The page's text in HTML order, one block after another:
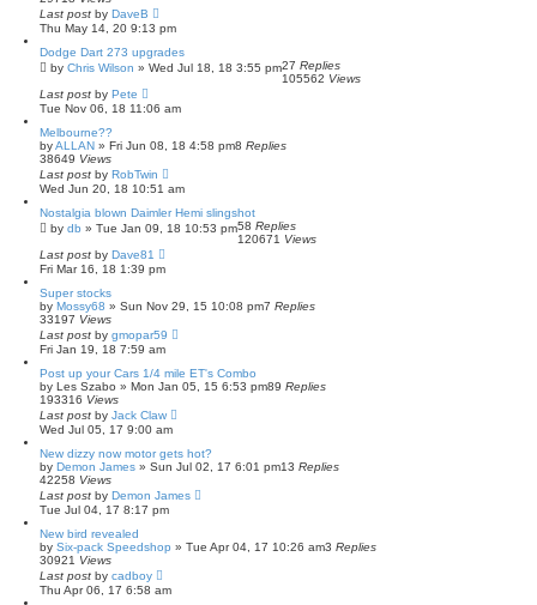
Last post by DaveB
Thu May 14, 20 9:13 pm
Dodge Dart 273 upgrades
by Chris Wilson » Wed Jul 18, 18 3:55 pm27 Replies
105562 Views
Last post by Pete
Tue Nov 06, 18 11:06 am
Melbourne??
byALLAN » Fri Jun 08, 18 4:58 pm8 Replies
38649 Views
Last post by RobTwin
Wed Jun 20, 18 10:51 am
Nostalgia blown Daimler Hemi slingshot
by db » Tue Jan 09, 18 10:53 pm58 Replies
120671 Views
Last post by Dave81
Fri Mar 16, 18 1:39 pm
Super stocks
by Mossy68 » Sun Nov 29, 15 10:08 pm7 Replies
33197 Views
Last post by gmopar59
Fri Jan 19, 18 7:59 am
Post up your Cars 1/4 mile ET's Combo
by Les Szabo » Mon Jan 05, 15 6:53 pm89 Replies
193316 Views
Last post by Jack Claw
Wed Jul 05, 17 9:00 am
New dizzy now motor gets hot?
by Demon James » Sun Jul 02, 17 6:01 pm13 Replies
42258 Views
Last post by Demon James
Tue Jul 04, 17 8:17 pm
New bird revealed
by Six-pack Speedshop » Tue Apr 04, 17 10:26 am3 Replies
30921 Views
Last post by cadboy
Thu Apr 06, 17 6:58 am